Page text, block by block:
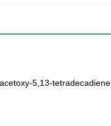
5,13-tetradecadiene